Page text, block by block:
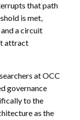
that path
is met,
a circuit
attract
at OCC
governance
to the
as the